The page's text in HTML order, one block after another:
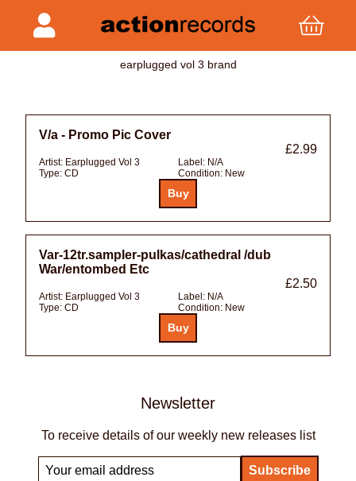
earplugged vol 3 brand
V/a - Promo Pic Cover
£2.99
Artist: Earplugged Vol 3 Label: N/A
Type: CD Condition: New
Var-12tr.sampler-pulkas/cathedral /dub
War/entombed Etc
£2.50
Artist: Earplugged Vol 3 Label: N/A
Type: CD Condition: New
Newsletter
To receive details of our weekly new releases list